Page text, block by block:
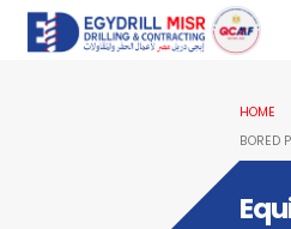
HOME
BORED